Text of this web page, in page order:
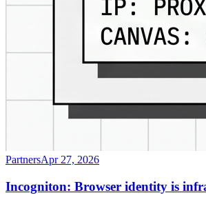
PartnersApr 27, 2026
Incogniton: Browser identity is